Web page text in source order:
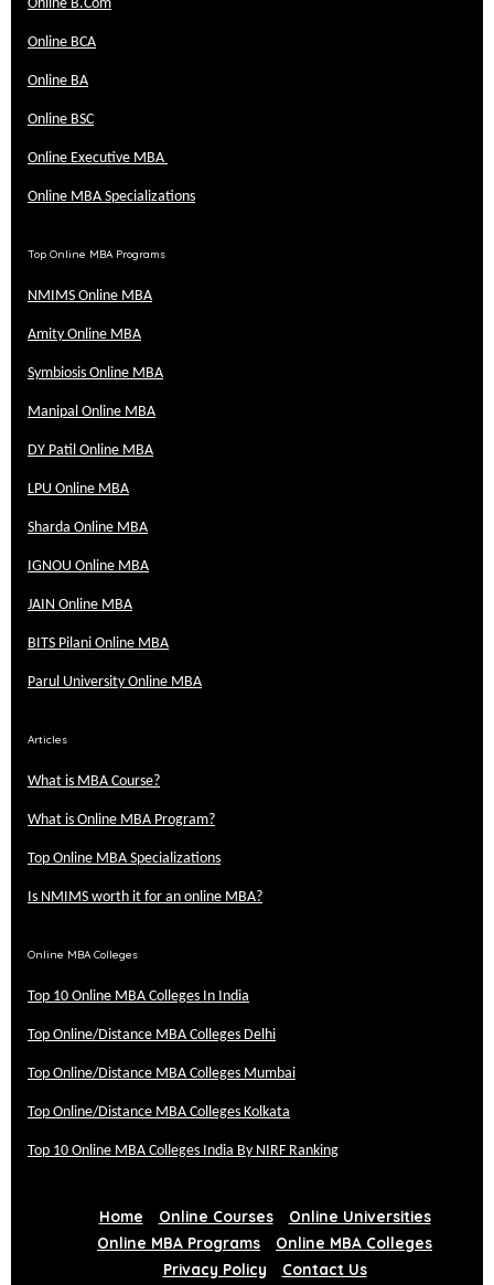
Online B.Com
Online BCA
Online BA
Online BSC
Online Executive MBA
Online MBA Specializations
Top Online MBA Programs
NMIMS Online MBA
Amity Online MBA
Symbiosis Online MBA
Manipal Online MBA
DY Patil Online MBA
LPU Online MBA
Sharda Online MBA
IGNOU Online MBA
JAIN Online MBA
BITS Pilani Online MBA
Parul University Online MBA
Articles
What is MBA Course?
What is Online MBA Program?
Top Online MBA Specializations
Is NMIMS worth it for an online MBA?
Online MBA Colleges
Top 10 Online MBA Colleges In India
Top Online/Distance MBA Colleges Delhi
Top Online/Distance MBA Colleges Mumbai
Top Online/Distance MBA Colleges Kolkata
Top 10 Online MBA Colleges India By NIRF Ranking
Home Online Courses
Online Universities
Online MBA Programs
Online MBA Colleges
Privacy Policy
Contact Us